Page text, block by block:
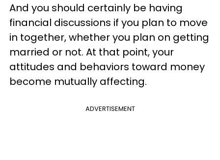
And you should certainly be having
financial discussions if you plan to move
in together, whether you plan on getting
married or not. At that point, your
attitudes and behaviors toward money
become mutually affecting.
ADVERTISEMENT